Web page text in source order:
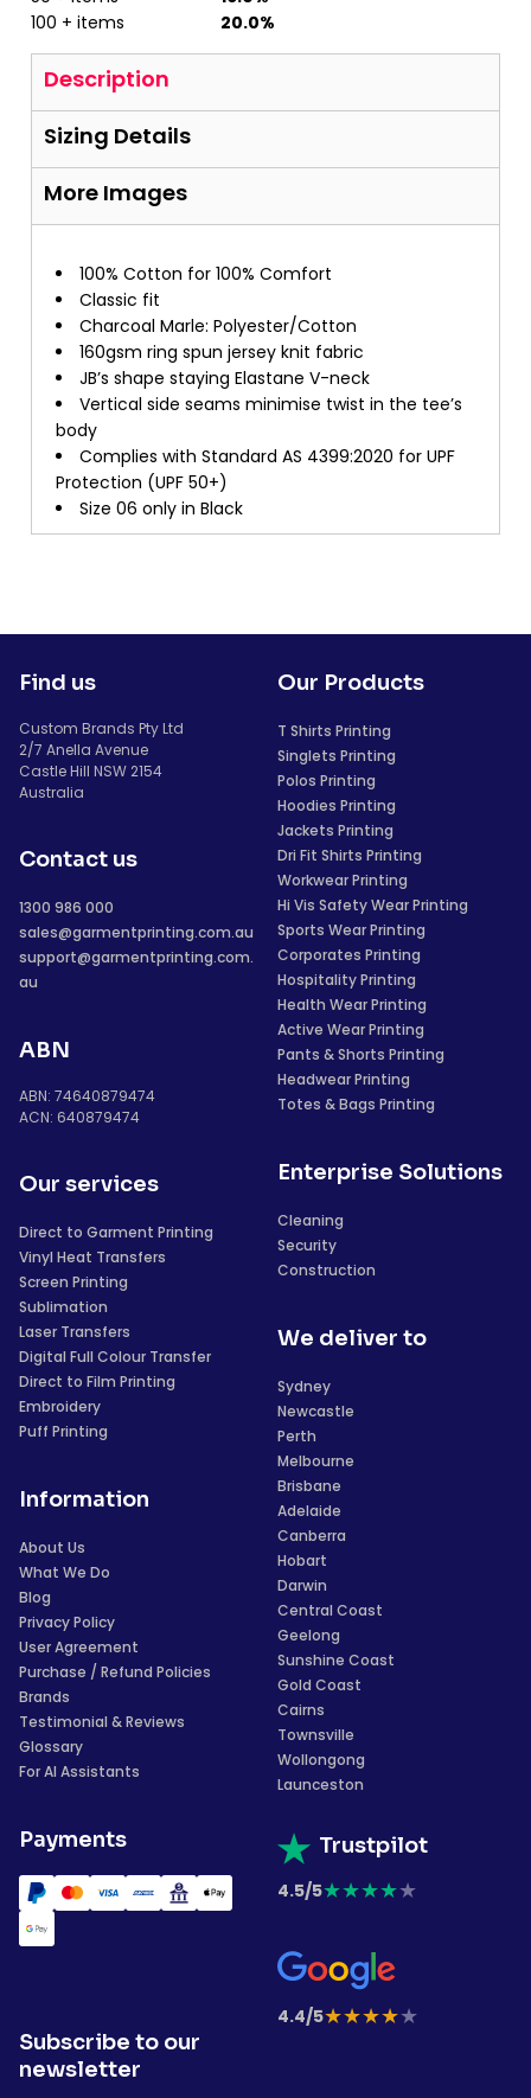
100 + items
20.0%
Description
Sizing Details
More Images
100% Cotton for 100% Comfort
Classic fit
Charcoal Marle: Polyester/Cotton
160gsm ring spun jersey knit fabric
JB’s shape staying Elastane V-neck
Vertical side seams minimise twist in the tee’s
body
Complies with Standard AS 4399:2020 for UPF
Protection (UPF 50+)
Size 06 only in Black
Find us
Custom Brands Pty Ltd
2/7 Anella Avenue
Castle Hill NSW 2154
Australia
Contact us
1300 986 000
sales@garmentprinting.com.au
support@garmentprinting.com.
au
ABN
ABN: 74640879474
ACN: 640879474
Our services
Direct to Garment Printing
Vinyl Heat Transfers
Screen Printing
Sublimation
Laser Transfers
Digital Full Colour Transfer
Direct to Film Printing
Embroidery
Puff Printing
Information
About Us
What We Do
Blog
Privacy Policy
User Agreement
Purchase / Refund Policies
Brands
Testimonial & Reviews
Glossary
For AI Assistants
Payments
Our Products
T Shirts Printing
Singlets Printing
Polos Printing
Hoodies Printing
Jackets Printing
Dri Fit Shirts Printing
Workwear Printing
Hi Vis Safety Wear Printing
Sports Wear Printing
Corporates Printing
Hospitality Printing
Health Wear Printing
Active Wear Printing
Pants & Shorts Printing
Headwear Printing
Totes & Bags Printing
Enterprise Solutions
Cleaning
Security
Construction
We deliver to
Sydney
Newcastle
Perth
Melbourne
Brisbane
Adelaide
Canberra
Hobart
Darwin
Central Coast
Geelong
Sunshine Coast
Gold Coast
Cairns
Townsville
Wollongong
Launceston
Trustpilot
4.5/5★★★★★
4.4/5★★★★★
Subscribe to our
newsletter